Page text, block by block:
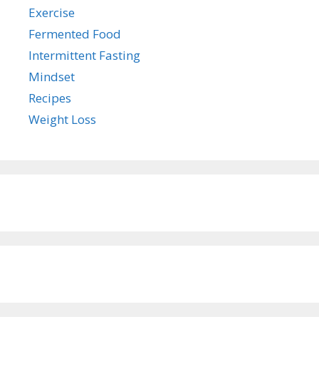
Exercise
Fermented Food
Intermittent Fasting
Mindset
Recipes
Weight Loss